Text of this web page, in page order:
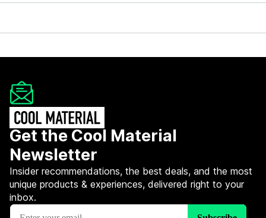
Get the Cool Material
Newsletter
Insider recommendations, the best deals, and the most
unique products & experiences, delivered right to your
inbox.